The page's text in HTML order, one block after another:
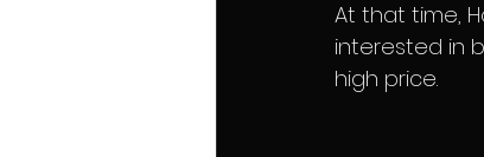
At that time,
interested in
high price.